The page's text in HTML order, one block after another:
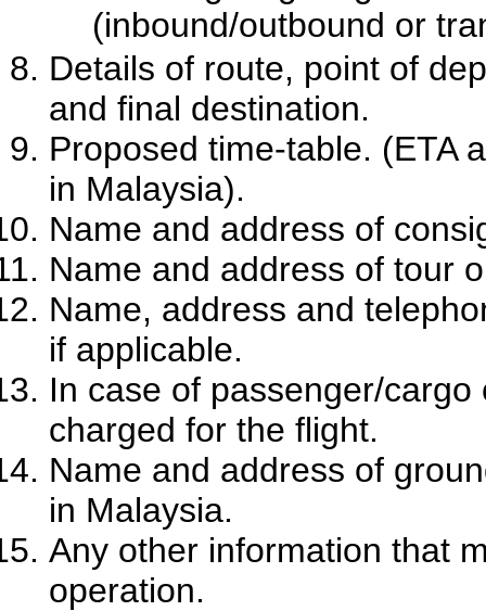
(inbound/outbound or
Details of route, point of
and final destination.
Proposed time-table. (ETA
in Malaysia).
Name and address of
Name and address of tour
Name, address and
if applicable.
In case of passenger/
charged for the flight.
Name and address of
in Malaysia.
Any other information that
operation.